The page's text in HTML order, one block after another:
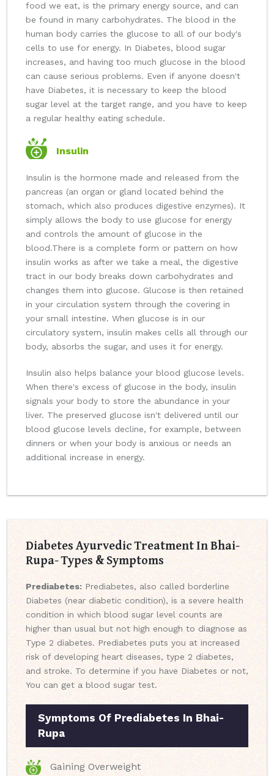
food we eat, is the primary energy source, and can
be found in many carbohydrates. The blood in the
human body carries the glucose to all of our body's
cells to use for energy. In Diabetes, blood sugar
increases, and having too much glucose in the blood
can cause serious problems. Even if anyone doesn't
have Diabetes, it is necessary to keep the blood
sugar level at the target range, and you have to keep
a regular healthy eating schedule.
Insulin
Insulin is the hormone made and released from the
pancreas (an organ or gland located behind the
stomach, which also produces digestive enzymes). It
simply allows the body to use glucose for energy
and controls the amount of glucose in the
blood.There is a complete form or pattern on how
insulin works as after we take a meal, the digestive
tract in our body breaks down carbohydrates and
changes them into glucose. Glucose is then retained
in your circulation system through the covering in
your small intestine. When glucose is in our
circulatory system, insulin makes cells all through our
body, absorbs the sugar, and uses it for energy.
Insulin also helps balance your blood glucose levels.
When there's excess of glucose in the body, insulin
signals your body to store the abundance in your
liver. The preserved glucose isn't delivered until our
blood glucose levels decline, for example, between
dinners or when your body is anxious or needs an
additional increase in energy.
Diabetes Ayurvedic Treatment In Bhai-
Rupa- Types & Symptoms
Prediabetes: Prediabetes, also called borderline
Diabetes (near diabetic condition), is a severe health
condition in which blood sugar level counts are
higher than usual but not high enough to diagnose as
Type 2 diabetes. Prediabetes puts you at increased
risk of developing heart diseases, type 2 diabetes,
and stroke. To determine if you have Diabetes or not,
You can get a blood sugar test.
Symptoms Of Prediabetes In Bhai-
Rupa
Gaining Overweight